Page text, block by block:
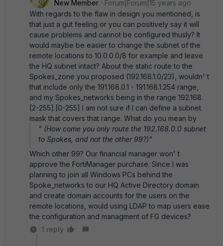
New Member
Forum|Forum|15 years ago
With regards to the flaw in design you mentioned, is
that just a gut feeling or you can positively say it will
cause problems and cannot be configured thusly? It
would maybe be easier to change the subnet of the
remote locations to 10.0.0.0/8 for example and leave
the HQ subnet intact? About the static route to the
Spokes_zone you proposed (192.168.1.0/23), wouldn' t
that include only the 191.168.0.1 - 191.168.1.254 range,
and my Spokes_networks being in the range 192.168.
[2-255].[0-255] I am not sure if I can define a subnet
mask that covers that range. What do you mean by
" (How come you only route the 192.168.0.0 subnet
to Spokes, and not the other 99?)"
Which other 99? Our financial manager won' t
approve the FortiManager purchase. Since I was
planning to join all Windows PCs behind the
Spoke_networks to our HQ Active Directory domain
and create domain accounts for the users on the
remote locations, would using LDAP to map users ease
the configuration and managment of FG devices?
1 reply